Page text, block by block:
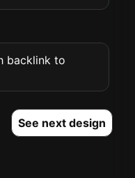
backlink to
See next design